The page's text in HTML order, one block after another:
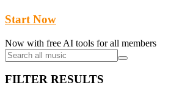
Start Now
Now with free AI tools for all members
FILTER RESULTS